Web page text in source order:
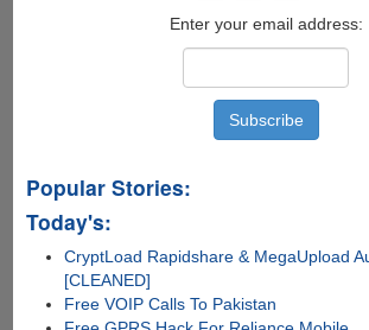
Enter your email address:
Popular Stories:
Today's:
CryptLoad Rapidshare & MegaUpload
[CLEANED]
Free VOIP Calls To Pakistan